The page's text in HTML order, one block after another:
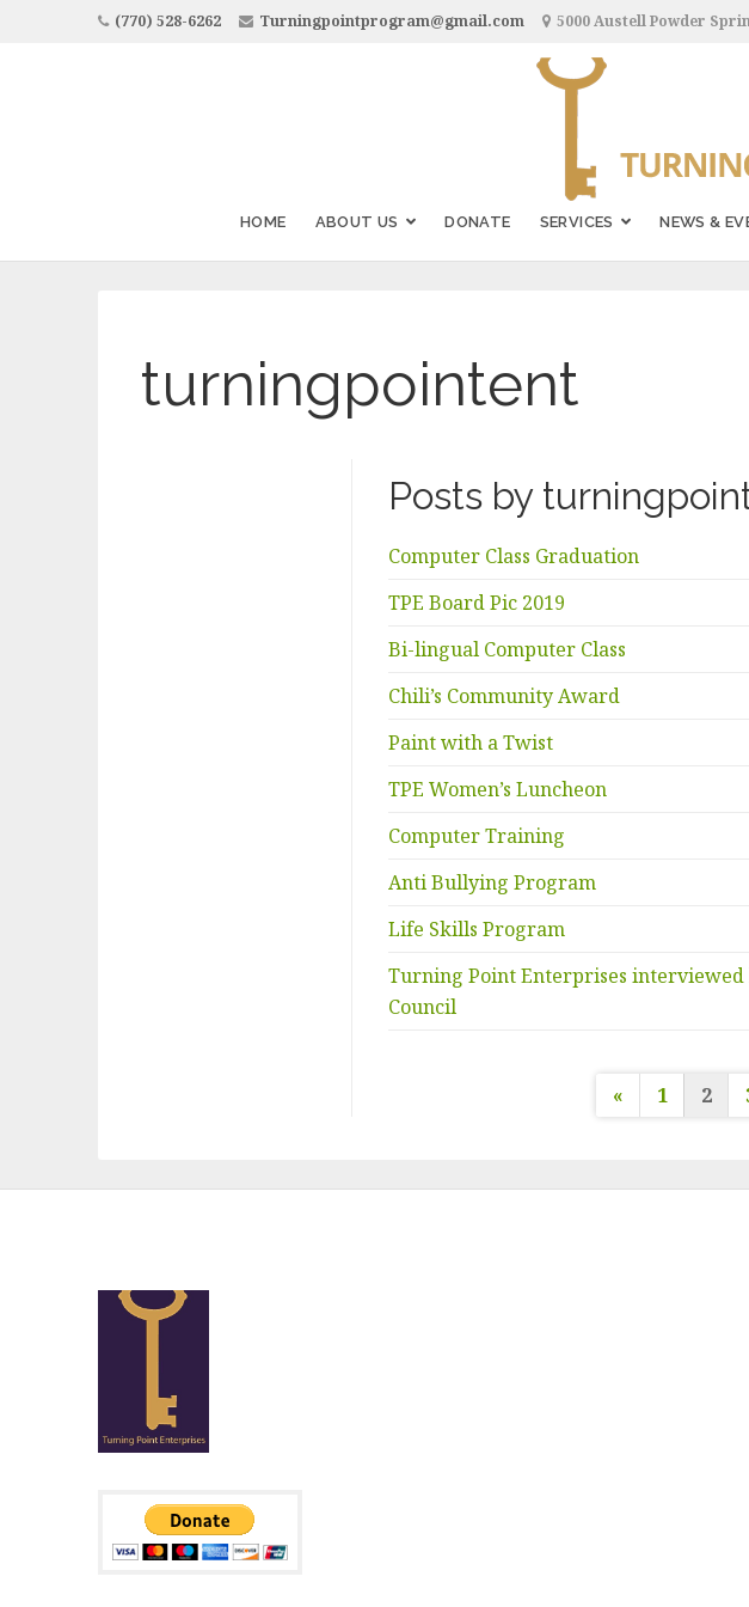
(770) 528-6262 Turningpointprogram@gmail.com 5000 Austell Powder
HOME ABOUT US DONATE SERVICES NEWS &
turningpointent
Posts by
Computer Class Graduation
TPE Board Pic 2019
Bi-lingual Computer Class
Chili’s Community Award
Paint with a Twist
TPE Women’s Luncheon
Computer Training
Anti Bullying Program
Life Skills Program
Turning Point Enterprises interviewed
Council
P
o
« 1 2